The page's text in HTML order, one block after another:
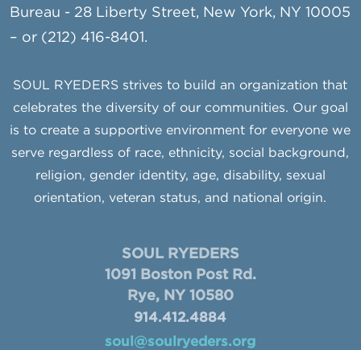
Bureau - 28 Liberty Street, New York, NY 10005
– or (212) 416-8401.
SOUL RYEDERS strives to build an organization that
celebrates the diversity of our communities. Our goal
is to create a supportive environment for everyone we
serve regardless of race, ethnicity, social background,
religion, gender identity, age, disability, sexual
orientation, veteran status, and national origin.
SOUL RYEDERS
1091 Boston Post Rd.
Rye, NY 10580
914.412.4884
soul@soulryeders.org